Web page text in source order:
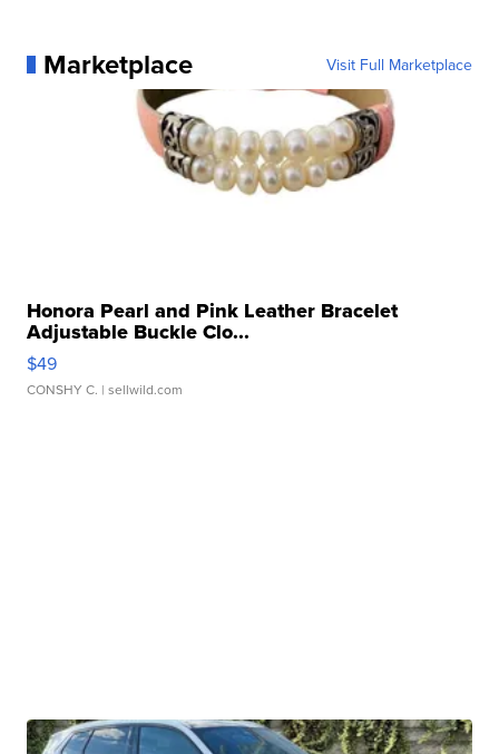
Marketplace Visit Full Marketplace
Honora Pearl and Pink Leather Bracelet
Adjustable Buckle Clo...
$49
CONSHY C. | sellwild.com